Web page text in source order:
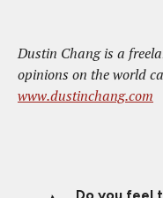
Dustin Chang is a
opinions on the world
www.dustinchang.com